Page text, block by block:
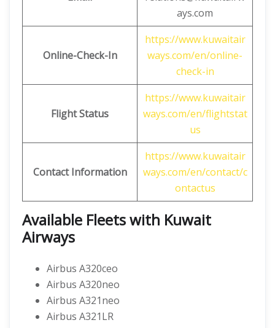
ays.com
Online-Check-In
https://www.kuwaitair
ways.com/en/online-
check-in
Flight Status
https://www.kuwaitair
ways.com/en/flightstat
us
Contact Information
https://www.kuwaitair
ways.com/en/contact/c
ontactus
Available Fleets with Kuwait
Airways
Airbus A320ceo
Airbus A320neo
Airbus A321neo
Airbus A321LR